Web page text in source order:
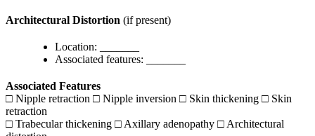
Architectural Distortion (if present)
Location: _______
Associated features: _______
Associated Features
□ Nipple retraction □ Nipple inversion □ Skin thickening □ Skin
retraction
□ Trabecular thickening □ Axillary adenopathy □ Architectural